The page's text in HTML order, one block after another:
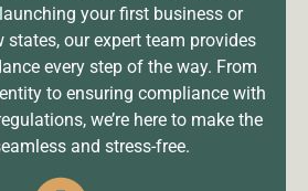
launching your first business or
states, our expert team provides
every step of the way. From
to ensuring compliance with
we’re here to make the
and stress-free.